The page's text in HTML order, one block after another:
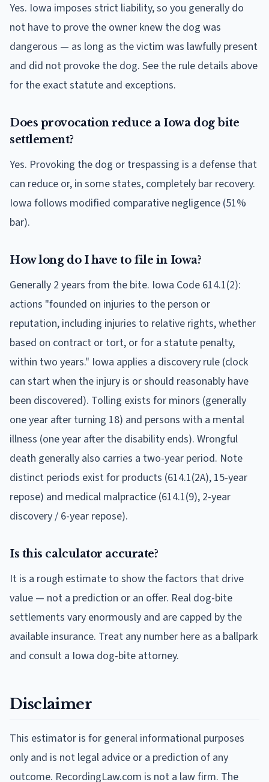
Yes. Iowa imposes strict liability, so you generally do
not have to prove the owner knew the dog was
dangerous — as long as the victim was lawfully present
and did not provoke the dog. See the rule details above
for the exact statute and exceptions.
Does provocation reduce a Iowa dog bite
settlement?
Yes. Provoking the dog or trespassing is a defense that
can reduce or, in some states, completely bar recovery.
Iowa follows modified comparative negligence (51%
bar).
How long do I have to file in Iowa?
Generally 2 years from the bite. Iowa Code 614.1(2):
actions "founded on injuries to the person or
reputation, including injuries to relative rights, whether
based on contract or tort, or for a statute penalty,
within two years." Iowa applies a discovery rule (clock
can start when the injury is or should reasonably have
been discovered). Tolling exists for minors (generally
one year after turning 18) and persons with a mental
illness (one year after the disability ends). Wrongful
death generally also carries a two-year period. Note
distinct periods exist for products (614.1(2A), 15-year
repose) and medical malpractice (614.1(9), 2-year
discovery / 6-year repose).
Is this calculator accurate?
It is a rough estimate to show the factors that drive
value — not a prediction or an offer. Real dog-bite
settlements vary enormously and are capped by the
available insurance. Treat any number here as a ballpark
and consult a Iowa dog-bite attorney.
Disclaimer
This estimator is for general informational purposes
only and is not legal advice or a prediction of any
outcome. RecordingLaw.com is not a law firm. The